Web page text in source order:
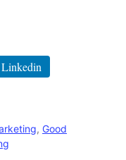
, Good